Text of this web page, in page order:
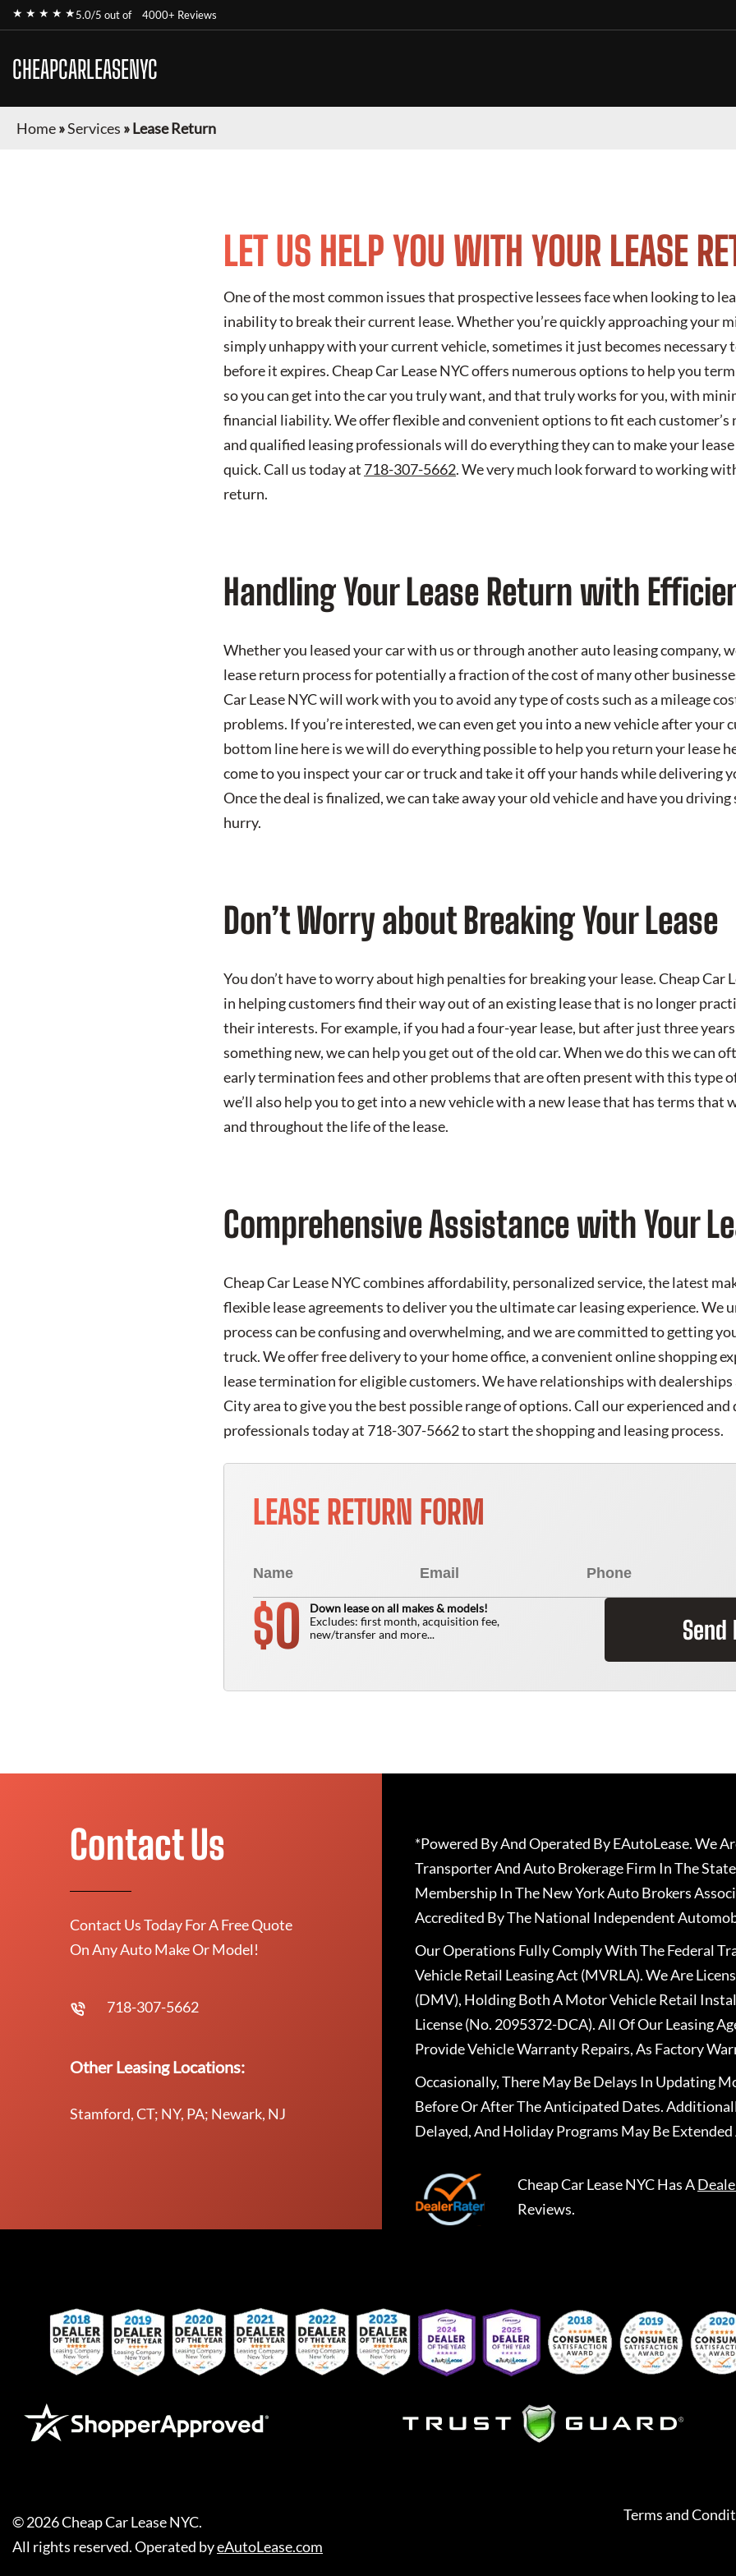
★ ★ ★ ★ ★5.0/5 out of 4000+ Reviews
CHEAPCARLEASENYC
Home»Services »Lease Return
LET US HELP YOU WITH YOUR LEASE
One of the most common issues that prospective lessees face when looking to
inability to break their current lease. Whether you’re quickly approaching your
simply unhappy with your current vehicle, sometimes it just becomes necessary
before it expires. Cheap Car Lease NYC offers numerous options to help you
so you can get into the car you truly want, and that truly works for you, with
financial liability. We offer flexible and convenient options to fit each customer’s
and qualified leasing professionals will do everything they can to make your
quick. Call us today at 718-307-5662. We very much look forward to working
return.
Handling Your Lease Return with
Whether you leased your car with us or through another auto leasing company,
lease return process for potentially a fraction of the cost of many other
Car Lease NYC will work with you to avoid any type of costs such as a mileage
problems. If you’re interested, we can even get you into a new vehicle after your
bottom line here is we will do everything possible to help you return your lease
come to you inspect your car or truck and take it off your hands while delivering
Once the deal is finalized, we can take away your old vehicle and have you
hurry.
Don’t Worry about Breaking Your Lease
You don’t have to worry about high penalties for breaking your lease. Cheap Car
in helping customers find their way out of an existing lease that is no longer
their interests. For example, if you had a four-year lease, but after just three
something new, we can help you get out of the old car. When we do this we can
early termination fees and other problems that are often present with this type
we’ll also help you to get into a new vehicle with a new lease that has terms
and throughout the life of the lease.
Comprehensive Assistance with Your
Cheap Car Lease NYC combines affordability, personalized service, the latest
flexible lease agreements to deliver you the ultimate car leasing experience. We
process can be confusing and overwhelming, and we are committed to getting
truck. We offer free delivery to your home office, a convenient online shopping
lease termination for eligible customers. We have relationships with
City area to give you the best possible range of options. Call our experienced
professionals today at 718-307-5662 to start the shopping and leasing process.
LEASE RETURN FORM
$0
Down lease on all makes & models!
Excludes: first month, acquisition fee,
new/transfer and more...
Send
Contact Us
Contact Us Today For A Free Quote
On Any Auto Make Or Model!
718-307-5662
Other Leasing Locations:
Stamford, CT; NY, PA; Newark, NJ
*Powered By And Operated By EAutoLease. We
Transporter And Auto Brokerage Firm In The
Membership In The New York Auto Brokers
Accredited By The National Independent
Our Operations Fully Comply With The Federal
Vehicle Retail Leasing Act (MVRLA). We Are
(DMV), Holding Both A Motor Vehicle Retail
License (No. 2095372-DCA). All Of Our Leasing
Provide Vehicle Warranty Repairs, As Factory
Occasionally, There May Be Delays In Updating
Before Or After The Anticipated Dates.
Delayed, And Holiday Programs May Be
Cheap Car Lease NYCHas A
Reviews.
©2026Cheap Car Lease NYC.
All rights reserved. Operated byeAutoLease.com
Terms and